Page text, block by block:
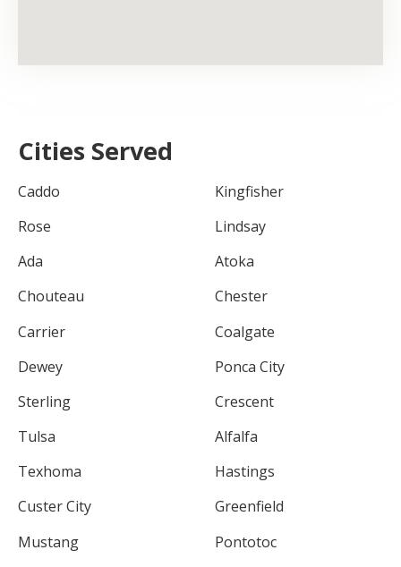
Cities Served
Caddo
Kingfisher
Rose
Lindsay
Ada
Atoka
Chouteau
Chester
Carrier
Coalgate
Dewey
Ponca City
Sterling
Crescent
Tulsa
Alfalfa
Texhoma
Hastings
Custer City
Greenfield
Mustang
Pontotoc